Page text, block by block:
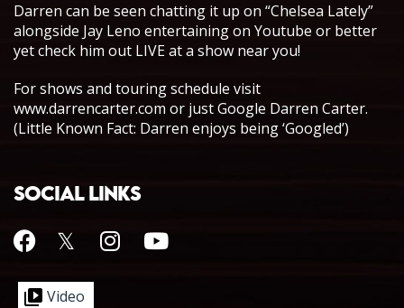
Darren can be seen chatting it up on “Chelsea Lately”
alongside Jay Leno entertaining on Youtube or better
yet check him out LIVE at a show near you!
For shows and touring schedule visit
www.darrencarter.com or just Google Darren Carter.
(Little Known Fact: Darren enjoys being ‘Googled’)
SOCIAL LINKS
Video